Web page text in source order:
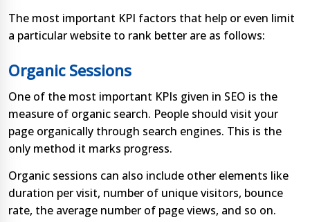
The most important KPI factors that help or even limit
a particular website to rank better are as follows:
Organic Sessions
One of the most important KPIs given in SEO is the
measure of organic search. People should visit your
page organically through search engines. This is the
only method it marks progress.
Organic sessions can also include other elements like
duration per visit, number of unique visitors, bounce
rate, the average number of page views, and so on.